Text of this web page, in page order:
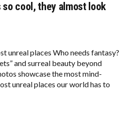
cool, they almost look
unreal places Who needs fantasy?
and surreal beauty beyond
showcase the most mind-
unreal places our world has to